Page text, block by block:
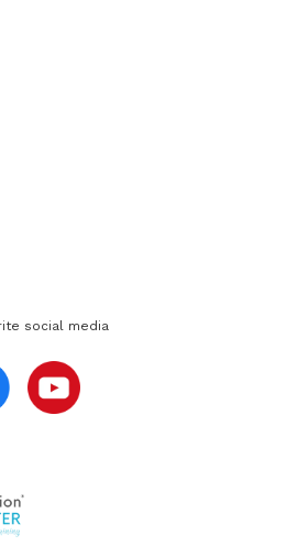
social media